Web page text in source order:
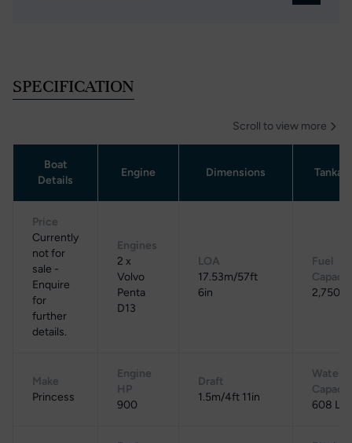
SPECIFICATION
Scroll to view more
Boat
Details
Engine Dimensions
Price
Currently
not for
sale -
Enquire
for
further
details.
Engines
2 x
Volvo
Penta
D13
LOA
17.53m/57ft
6in
Fuel
2,750 L
Make
Princess
Engine
HP
900
Draft
1.5m/4ft 11in
Water
608 L